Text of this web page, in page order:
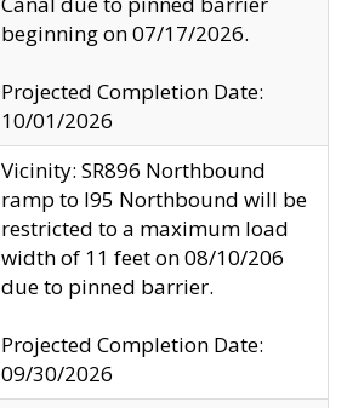
beginning on 07/17/2026.
Projected Completion Date:
10/01/2026
Vicinity: SR896 Northbound
ramp to I95 Northbound will be
restricted to a maximum load
width of 11 feet on 08/10/206
due to pinned barrier.
Projected Completion Date:
09/30/2026